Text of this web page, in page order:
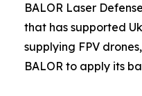
BALOR Laser
that has supported
supplying FPV
BALOR to apply its